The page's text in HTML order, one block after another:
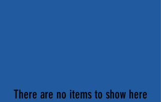
There are no items to show here